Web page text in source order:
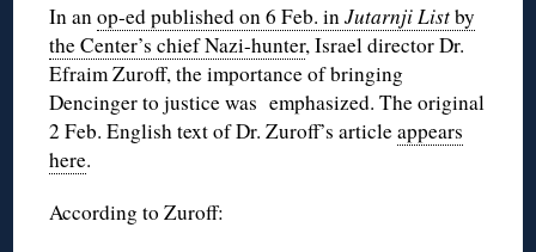
In anop-ed published on 6 Feb. inJutarnji Listby
the Center’s chief Nazi-hunter, Israel director Dr.
Efraim Zuroff, the importance of bringing
Dencinger to justice was emphasized. The original
2 Feb. English text of Dr. Zuroff’s articleappears
here.
According to Zuroff: